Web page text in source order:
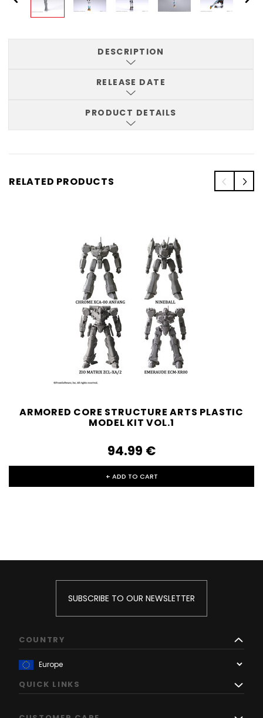
DESCRIPTION
RELEASE DATE
PRODUCT DETAILS
RELATED PRODUCTS
ARMORED CORE STRUCTURE ARTS PLASTIC
MODEL KIT VOL.1
94.99‎ ‎€
+ ADD TO CART
SUBSCRIBE TO OUR NEWSLETTER
COUNTRY
QUICK LINKS